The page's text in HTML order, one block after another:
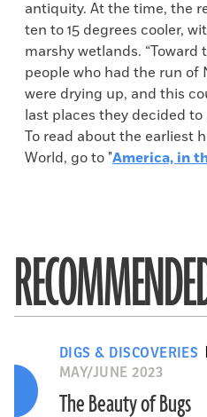
antiquity. At the time, the
ten to 15 degrees cooler,
marshy wetlands.
people who had the run of
were drying up, and this
last places they decided to
To read about the earliest
World, go to "America, in
DIGS & DISCOVERIES
MAY/JUNE 2023
The Beauty of Bugs